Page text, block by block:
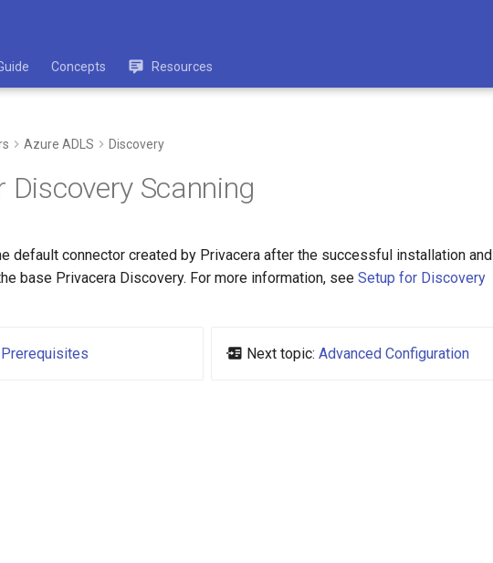
Concepts Resources
Azure ADLS Discovery
Discovery Scanning
default connector created by Privacera after the successful installation and
base Privacera Discovery. For more information, see Setup for Discovery
Prerequisites Next topic: Advanced Configuration